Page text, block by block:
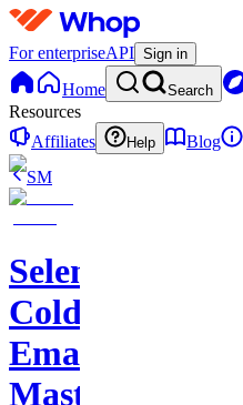
For enterpriseAPI Sign in
Home Search
Resources
Affiliates
Help Blog
SM
SelenicAI
Cold
Email
Mastery